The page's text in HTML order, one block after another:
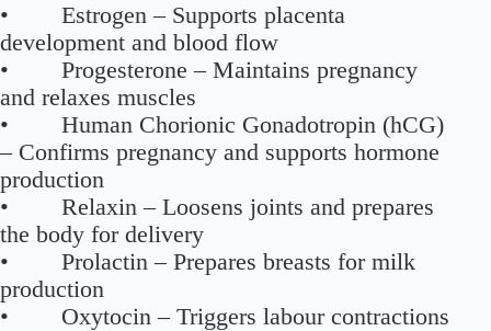
• Estrogen – Supports placenta
development and blood flow
• Progesterone – Maintains pregnancy
and relaxes muscles
• Human Chorionic Gonadotropin (hCG)
– Confirms pregnancy and supports hormone
production
• Relaxin – Loosens joints and prepares
the body for delivery
• Prolactin – Prepares breasts for milk
production
• Oxytocin – Triggers labour contractions